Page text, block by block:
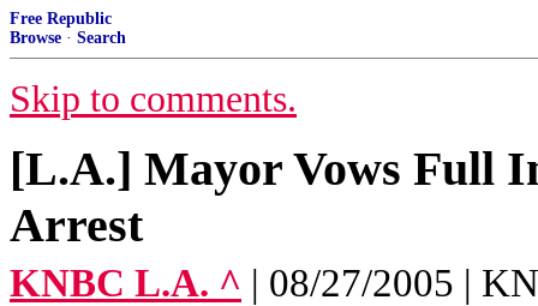
Free Republic
Browse · Search
Skip to comments.
[L.A.] Mayor Vows Full
Arrest
KNBC L.A. ^ | 08/27/2005 |